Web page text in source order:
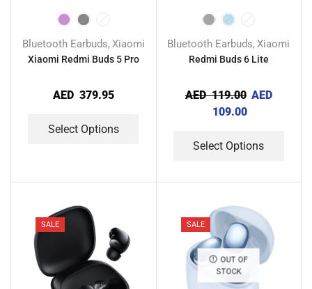
Bluetooth Earbuds, Xiaomi
Xiaomi Redmi Buds 5 Pro
AED 379.95
Select Options
Bluetooth Earbuds,Xiaomi
Redmi Buds 6 Lite
AED119.00 AED
109.00
Select Options
SALE SALE
OUT OF
STOCK